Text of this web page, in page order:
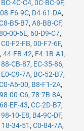
BC-4C-C4, 0C-BC-9F,
08-F6-9C, D4-61-DA,
B5-B7, A8-BB-CF,
00-6E, 60-D9-C7,
C0-F2-FB, 00-F7-6F,
, 44-FB-42, F4-1B-A1 ,
88-CB-87, EC-35-86,
E0-C9-7A, BC-52-B7,
A6-00, B8-F1-2A,
98-00-C6, 78-7B-8A,
68-EF-43, CC-2D-B7,
98-10-E8, B4-9C-DF,
18-34-51 , C0-84-7A,